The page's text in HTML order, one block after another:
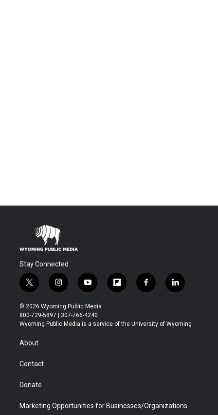
Stay Connected
t
w
i
t
t
r
i
n
s
t
a
y
o
u
t
u
f
l
b
f
a
b
l
i
e
© 2026 Wyoming Public Media
800-729-5897 | 307-766-4240
Wyoming Public Media is a service of the University of Wyoming
About
Contact
Donate
Marketing Opportunities for Businesses/Organizations